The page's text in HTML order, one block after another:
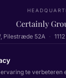
Certainly
Pilestræde 52A · 1112
Terug naar
te verbeteren